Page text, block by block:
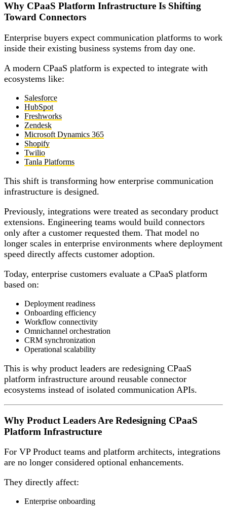
Why CPaaS Platform Infrastructure Is Shifting
Toward Connectors
Enterprise buyers expect communication platforms to work
inside their existing business systems from day one.
A modern CPaaS platform is expected to integrate with
ecosystems like:
Salesforce
HubSpot
Freshworks
Zendesk
Microsoft Dynamics 365
Shopify
Twilio
Tanla Platforms
This shift is transforming how enterprise communication
infrastructure is designed.
Previously, integrations were treated as secondary product
extensions. Engineering teams would build connectors
only after a customer requested them. That model no
longer scales in enterprise environments where deployment
speed directly affects customer adoption.
Today, enterprise customers evaluate a CPaaS platform
based on:
Deployment readiness
Onboarding efficiency
Workflow connectivity
Omnichannel orchestration
CRM synchronization
Operational scalability
This is why product leaders are redesigning CPaaS
platform infrastructure around reusable connector
ecosystems instead of isolated communication APIs.
Why Product Leaders Are Redesigning CPaaS
Platform Infrastructure
For VP Product teams and platform architects, integrations
are no longer considered optional enhancements.
They directly affect:
Enterprise onboarding